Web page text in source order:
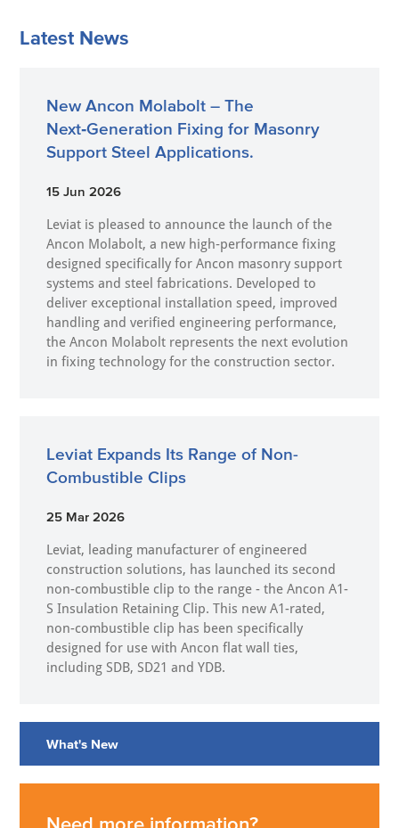
Latest News
New Ancon Molabolt – The
Next‑Generation Fixing for Masonry
Support Steel Applications.
15 Jun 2026
Leviat is pleased to announce the launch of the
Ancon Molabolt, a new high‑performance fixing
designed specifically for Ancon masonry support
systems and steel fabrications. Developed to
deliver exceptional installation speed, improved
handling and verified engineering performance,
the Ancon Molabolt represents the next evolution
in fixing technology for the construction sector.
Leviat Expands Its Range of Non-
Combustible Clips
25 Mar 2026
Leviat, leading manufacturer of engineered
construction solutions, has launched its second
non-combustible clip to the range - the Ancon A1-
S Insulation Retaining Clip. This new A1-rated,
non-combustible clip has been specifically
designed for use with Ancon flat wall ties,
including SDB, SD21 and YDB.
What's New
Need more information?